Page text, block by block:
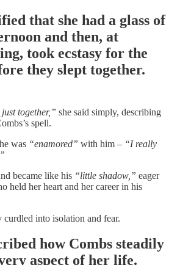
that she had a glass of
and then, at
took ecstasy for the
they slept together.
together,” she said simply, describing
spell.
was “enamored” with him – “I really
became like his “little shadow,” eager
held her heart and her career in his
into isolation and fear.
how Combs steadily
aspect of her life.